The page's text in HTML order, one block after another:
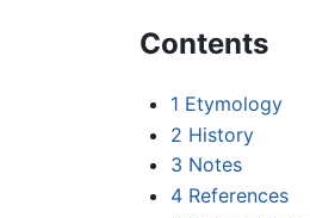
Contents
1 Etymology
2 History
3 Notes
4 References